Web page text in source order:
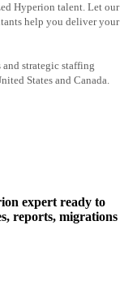
Hyperion talent. Let our
help you deliver your
strategic staffing
States and Canada.
expert ready to
reports, migrations